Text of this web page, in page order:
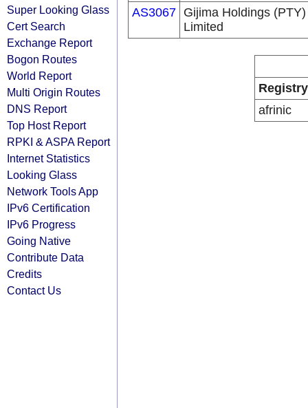
Super Looking Glass
Cert Search
Exchange Report
Bogon Routes
World Report
Multi Origin Routes
DNS Report
Top Host Report
RPKI & ASPA Report
Internet Statistics
Looking Glass
Network Tools App
IPv6 Certification
IPv6 Progress
Going Native
Contribute Data
Credits
Contact Us
AS3067 Gijima Holdings (PTY)
Limited
Registry
afrinic